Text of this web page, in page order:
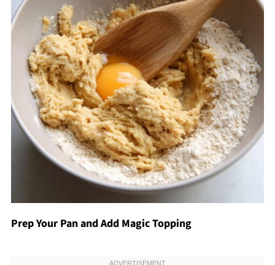
Prep Your Pan and Add Magic Topping